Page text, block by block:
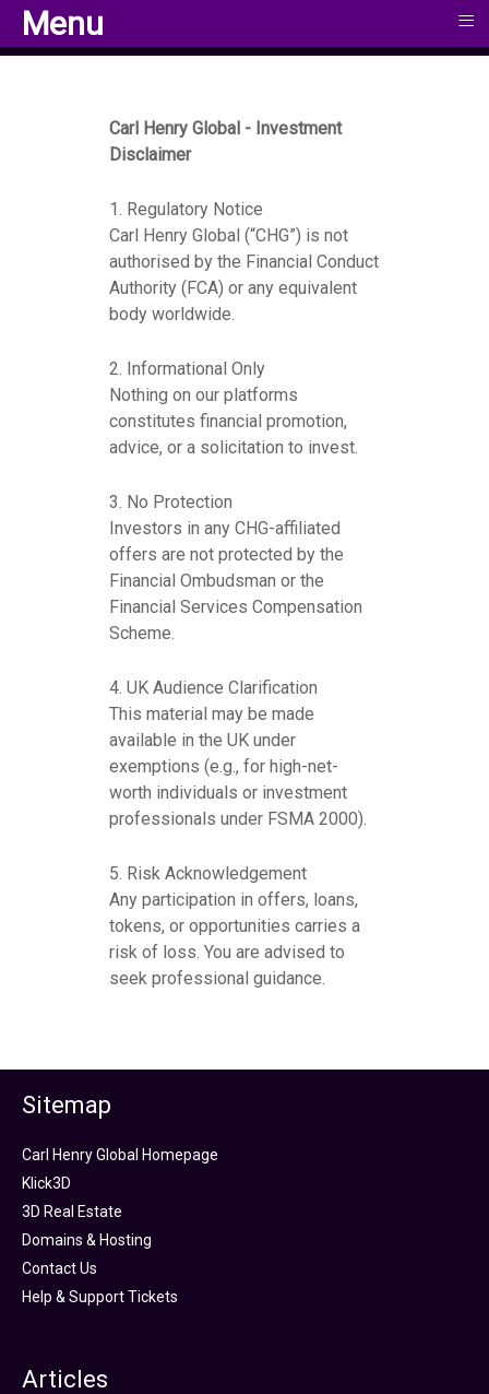
Carl Henry Global - Investment
Disclaimer
1. Regulatory Notice
Carl Henry Global (“CHG”) is not
authorised by the Financial Conduct
Authority (FCA) or any equivalent
body worldwide.
2. Informational Only
Nothing on our platforms
constitutes financial promotion,
advice, or a solicitation to invest.
3. No Protection
Investors in any CHG-affiliated
offers are not protected by the
Financial Ombudsman or the
Financial Services Compensation
Scheme.
4. UK Audience Clarification
This material may be made
available in the UK under
exemptions (e.g., for high-net-
worth individuals or investment
professionals under FSMA 2000).
5. Risk Acknowledgement
Any participation in offers, loans,
tokens, or opportunities carries a
risk of loss. You are advised to
seek professional guidance.
Sitemap
Carl Henry Global Homepage
Klick3D
3D Real Estate
Domains & Hosting
Contact Us
Help & Support Tickets
Articles
Menu ≡
Menu ≡